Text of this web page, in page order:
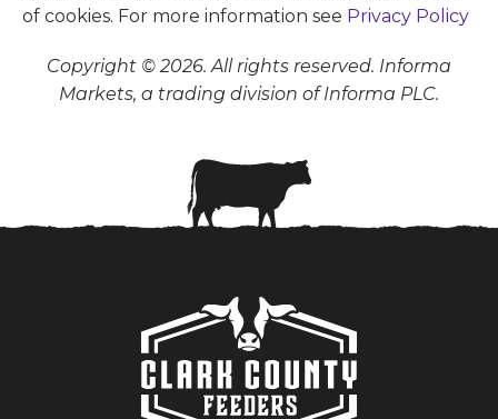
of cookies. For more information see Privacy Policy
Copyright © 2026. All rights reserved. Informa
Markets, a trading division of Informa PLC.